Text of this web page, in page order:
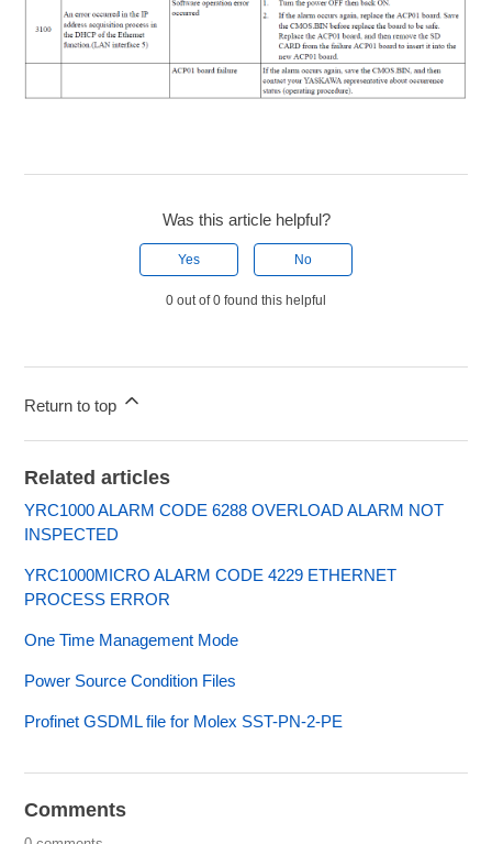
Was this article helpful?
Yes No
0 out of 0 found this helpful
Return to top
Related articles
YRC1000 ALARM CODE 6288 OVERLOAD ALARM NOT
INSPECTED
YRC1000MICRO ALARM CODE 4229 ETHERNET
PROCESS ERROR
One Time Management Mode
Power Source Condition Files
Profinet GSDML file for Molex SST-PN-2-PE
Comments